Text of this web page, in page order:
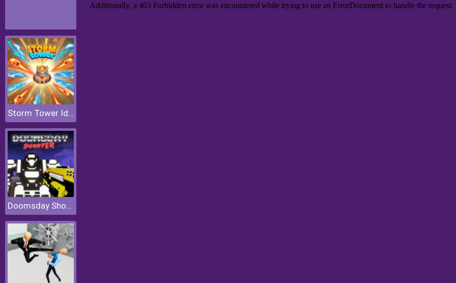
Storm Tower Idle Pixel TD
Doomsday Shooter